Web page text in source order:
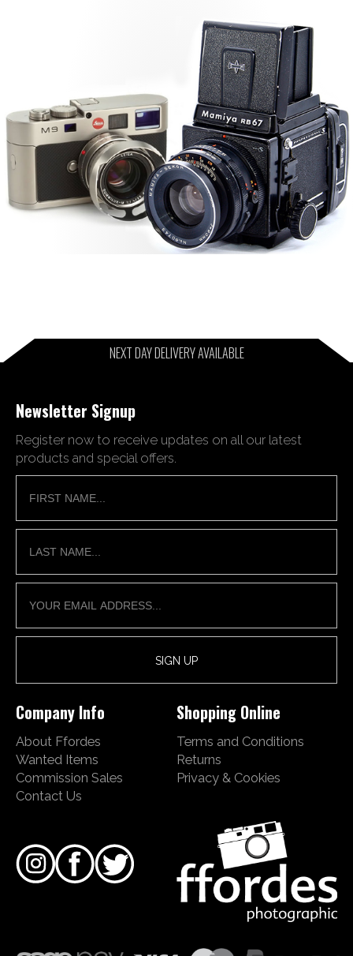
NEXT DAY DELIVERY AVAILABLE
Newsletter Signup
Register now to receive updates on all our latest
products and special offers.
Company Info
About Ffordes
Wanted Items
Commission Sales
Contact Us
Shopping Online
Terms and Conditions
Returns
Privacy & Cookies